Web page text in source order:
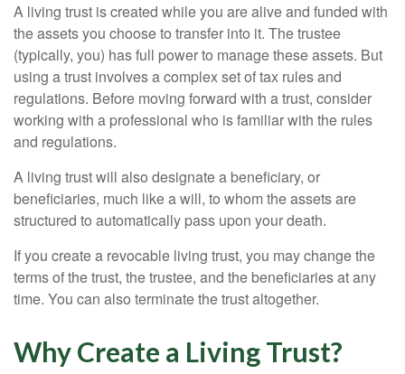
A living trust is created while you are alive and funded with
the assets you choose to transfer into it. The trustee
(typically, you) has full power to manage these assets. But
using a trust involves a complex set of tax rules and
regulations. Before moving forward with a trust, consider
working with a professional who is familiar with the rules
and regulations.
A living trust will also designate a beneficiary, or
beneficiaries, much like a will, to whom the assets are
structured to automatically pass upon your death.
If you create a revocable living trust, you may change the
terms of the trust, the trustee, and the beneficiaries at any
time. You can also terminate the trust altogether.
Why Create a Living Trust?